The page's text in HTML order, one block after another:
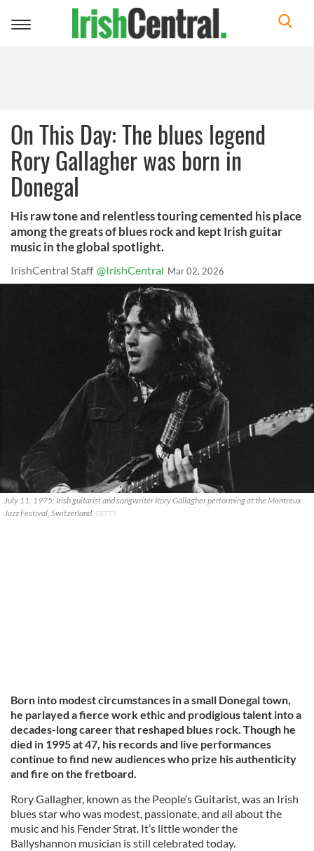
Toggle
On This Day: The blues legend
Rory Gallagher was born in
Donegal
His raw tone and relentless touring cemented his place
among the greats of blues rock and kept Irish guitar
music in the global spotlight.
IrishCentral Staff @IrishCentral Mar 02, 2026
July 11, 1975: Irish guitarist and songwriter Rory Gallagher performing at the Montreux
Jazz Festival, Switzerland. GETTY
Born into modest circumstances in a small Donegal town,
he parlayed a fierce work ethic and prodigious talent into a
decades-long career that reshaped blues rock. Though he
died in 1995 at 47, his records and live performances
continue to find new audiences who prize his authenticity
and fire on the fretboard.
Rory Gallagher, known as the People’s Guitarist, was an Irish
blues star who was modest, passionate, and all about the
music and his Fender Strat. It’s little wonder the
Ballyshannon musician is still celebrated today.